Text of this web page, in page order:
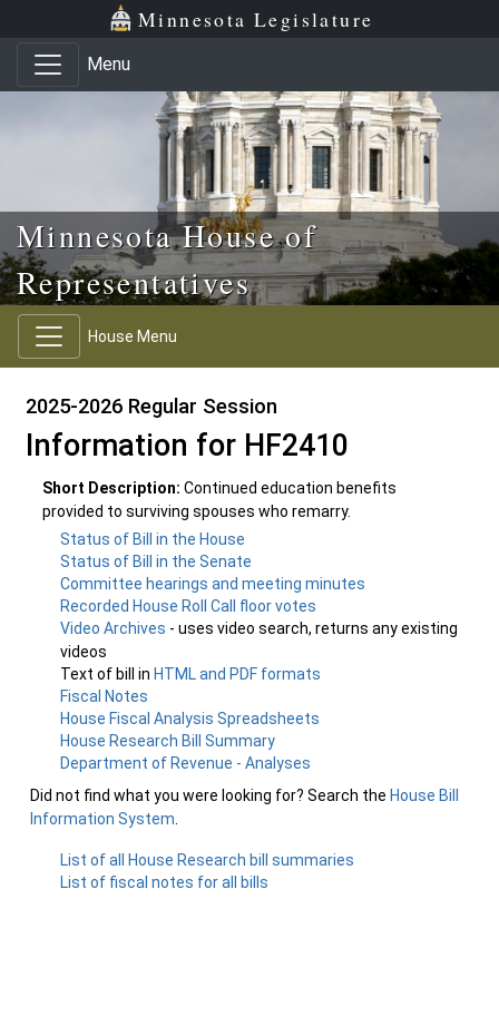
Skip to main content
Skip to office menu Minnesota Legislature
Menu
Minnesota House of
Representatives
House Menu
2025-2026 Regular Session
Information for HF2410
Short Description: Continued education benefits
provided to surviving spouses who remarry.
Status of Bill in the House
Status of Bill in the Senate
Committee hearings and meeting minutes
Recorded House Roll Call floor votes
Video Archives - uses video search, returns any existing
videos
Text of bill in HTML and PDF formats
Fiscal Notes
House Fiscal Analysis Spreadsheets
House Research Bill Summary
Department of Revenue - Analyses
Did not find what you were looking for? Search the House Bill
Information System
List of all House Research bill summaries
List of fiscal notes for all bills